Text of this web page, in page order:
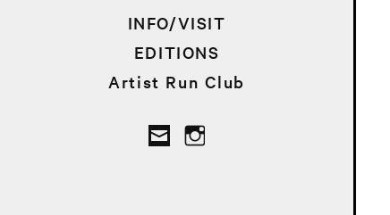
INFO/VISIT
EDITIONS
Artist Run Club